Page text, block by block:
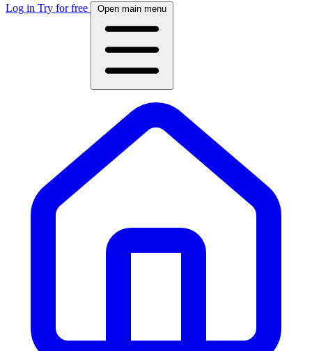
Log in Try for free Open main menu